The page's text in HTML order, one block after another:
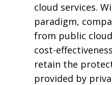
cloud services.
paradigm,
from public
cost-
retain the
provided by